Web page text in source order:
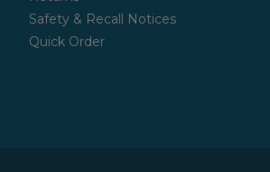
Safety & Recall Notices
Quick Order